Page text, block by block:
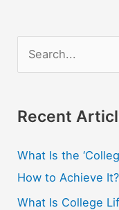
r
h
f
o
Recent
What Is the
How to Achieve It?
What Is College